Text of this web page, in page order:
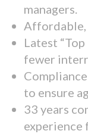
managers.
Affordable,
Latest
fewer
to ensure
33 years
experience